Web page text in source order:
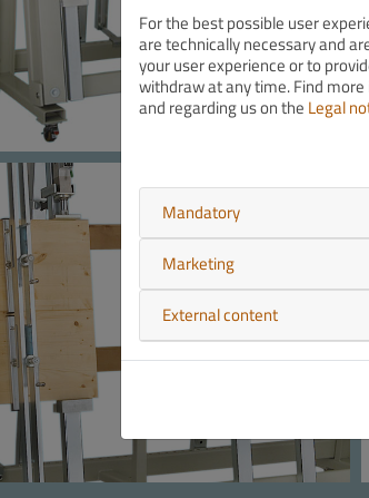
For the best possible user
are technically necessary and
your user experience or to
withdraw at any time. Find
and regarding us on the Legal
Mandatory
Marketing
External content